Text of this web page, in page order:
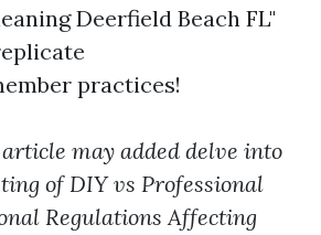
Deerfield Beach FL"
practices!
may added delve into
of DIY vs Professional
Regulations Affecting